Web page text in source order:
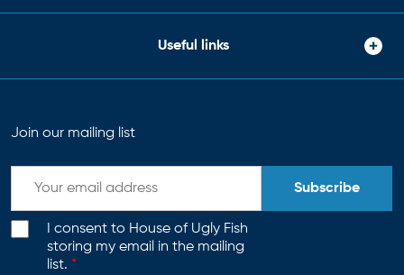
Useful links
Join our mailing list
I consent to House of Ugly Fish
storing my email in the mailing
list. *
Subscribe